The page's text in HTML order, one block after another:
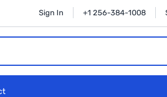
Sign In +1 256-384-1008